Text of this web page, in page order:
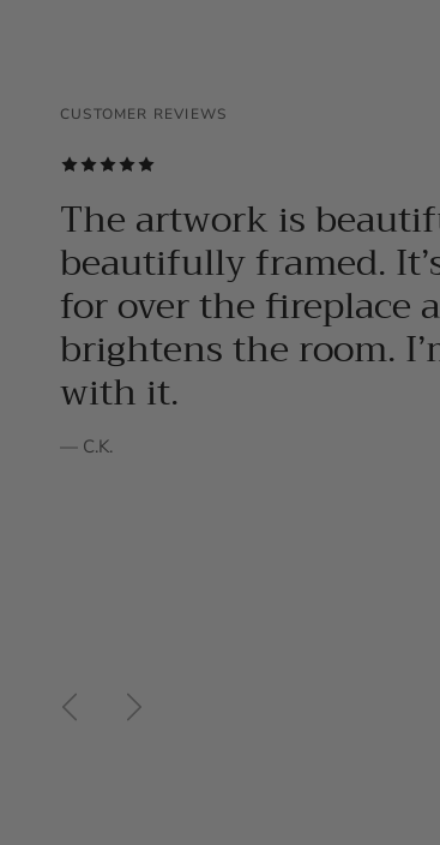
CUSTOMER REVIEWS
The artwork is
beautifully framed.
for over the fireplace
brightens the room.
with it.
— C.K.
PreviousNext